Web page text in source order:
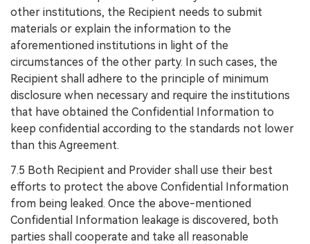
other institutions, the Recipient needs to submit
materials or explain the information to the
aforementioned institutions in light of the
circumstances of the other party. In such cases, the
Recipient shall adhere to the principle of minimum
disclosure when necessary and require the institutions
that have obtained the Confidential Information to
keep confidential according to the standards not lower
than this Agreement.
7.5 Both Recipient and Provider shall use their best
efforts to protect the above Confidential Information
from being leaked. Once the above-mentioned
Confidential Information leakage is discovered, both
parties shall cooperate and take all reasonable